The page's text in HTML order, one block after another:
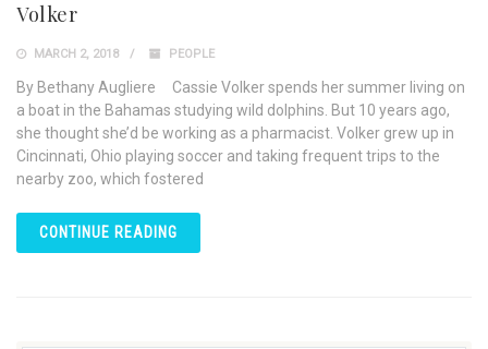
Volker
MARCH 2, 2018 PEOPLE
By Bethany Augliere Cassie Volker spends her summer living on
a boat in the Bahamas studying wild dolphins. But 10 years ago,
she thought she’d be working as a pharmacist. Volker grew up in
Cincinnati, Ohio playing soccer and taking frequent trips to the
nearby zoo, which fostered
CONTINUE READING